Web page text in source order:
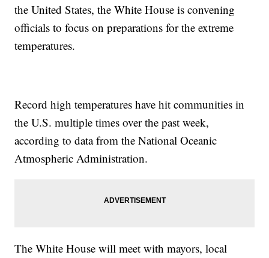
the United States, the White House is convening
officials to focus on preparations for the extreme
temperatures.
Record high temperatures have hit communities in
the U.S. multiple times over the past week,
according to data from the National Oceanic
Atmospheric Administration.
The White House will meet with mayors, local